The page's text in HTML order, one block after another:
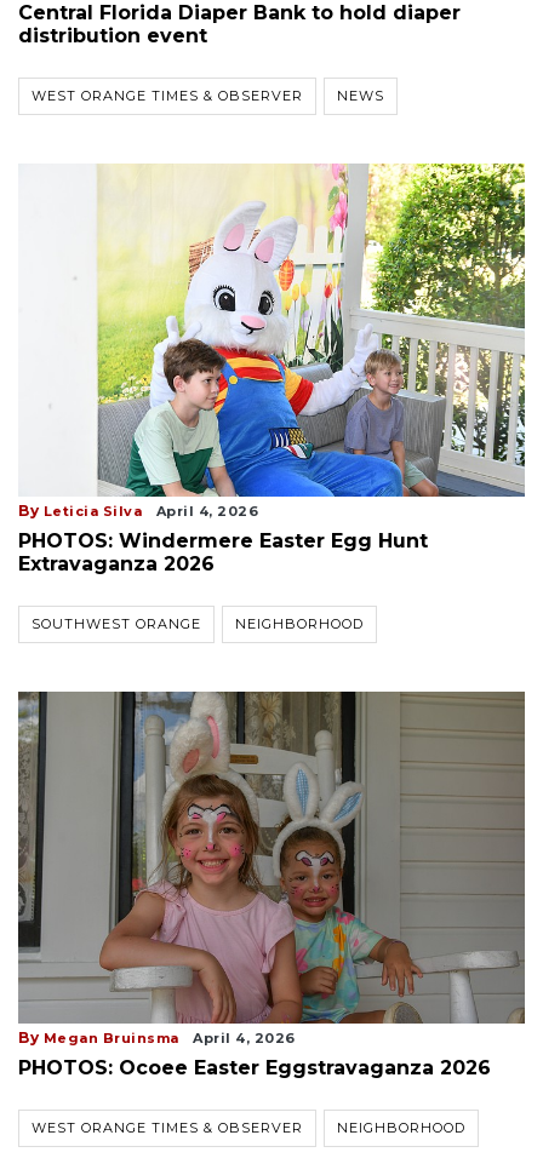
Central Florida Diaper Bank to hold diaper
distribution event
WEST ORANGE TIMES & OBSERVER NEWS
By Leticia Silva April 4, 2026
PHOTOS: Windermere Easter Egg Hunt
Extravaganza 2026
SOUTHWEST ORANGE NEIGHBORHOOD
By Megan Bruinsma April 4, 2026
PHOTOS: Ocoee Easter Eggstravaganza 2026
WEST ORANGE TIMES & OBSERVER NEIGHBORHOOD